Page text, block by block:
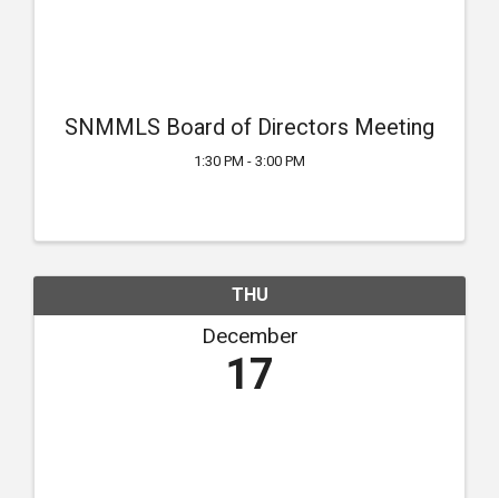
SNMMLS Board of Directors Meeting
1:30 PM - 3:00 PM
THU
December
17